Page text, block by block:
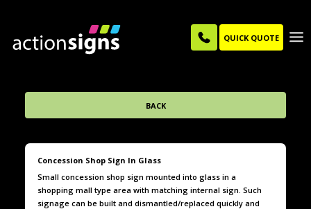
QUICK QUOTE
BACK
Concession Shop Sign In Glass
Small concession shop sign mounted into glass in a
shopping mall type area with matching internal sign. Such
signage can be built and dismantled/replaced quickly and